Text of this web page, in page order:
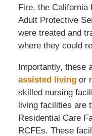
Fire, the California
Adult Protective
were treated and
where they could
Importantly, these
assisted livingor
skilled nursing
living facilities are
Residential Care
RCFEs. These